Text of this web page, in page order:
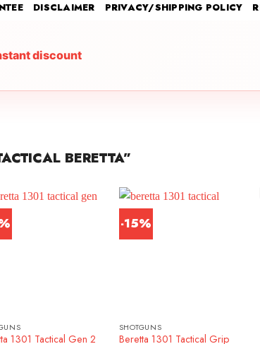
DISCLAIMER PRIVACY/SHIPPING POLICY
discount
BERETTA”
1301 Tactical Gen 2
-15%
SHOTGUNS
Beretta 1301 Tactical Grip